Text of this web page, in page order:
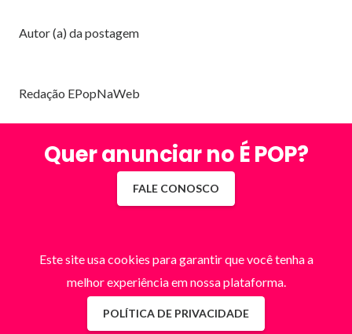
Autor (a) da postagem
Redação EPopNaWeb
Quer anunciar no É POP?
FALE CONOSCO
Este site usa cookies para garantir que você tenha a
melhor experiência em nossa plataforma.
POLÍTICA DE PRIVACIDADE